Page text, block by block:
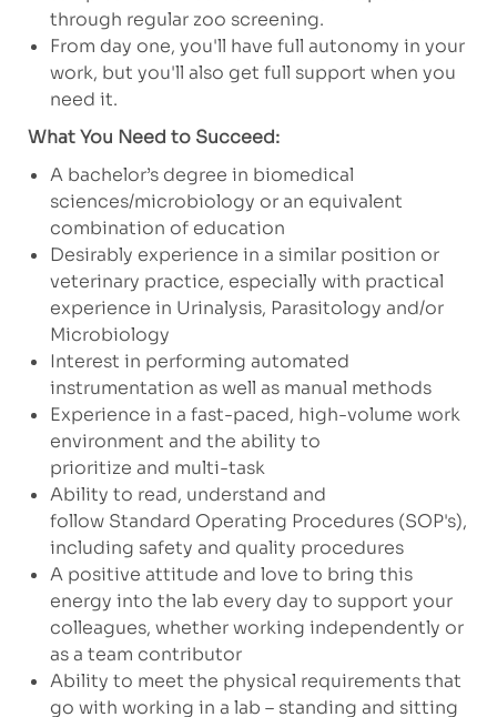
through regular zoo screening.
From day one, you'll have full autonomy in your
work, but you'll also get full support when you
need it.
What You Need to Succeed:
A bachelor’s degree in biomedical
sciences/microbiology or an equivalent
combination of education
Desirably experience in a similar position or
veterinary practice, especially with practical
experience in Urinalysis, Parasitology and/or
Microbiology
Interest in performing automated
instrumentation as well as manual methods
Experience in a fast-paced, high-volume work
environment and the ability to
prioritize and multi-task
Ability to read, understand and
follow Standard Operating Procedures (SOP's),
including safety and quality procedures
A positive attitude and love to bring this
energy into the lab every day to support your
colleagues, whether working independently or
as a team contributor
Ability to meet the physical requirements that
go with working in a lab – standing and sitting